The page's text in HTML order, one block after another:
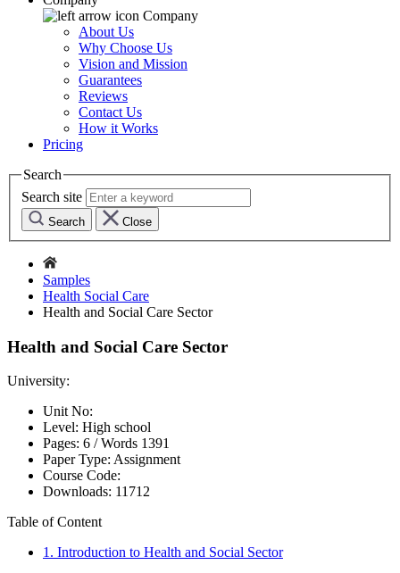
Company
About Us
Why Choose Us
Vision and Mission
Guarantees
Reviews
Contact Us
How it Works
Pricing
Search
Search site
Search Close
Samples
Health Social Care
Health and Social Care Sector
Health and Social Care Sector
University:
Unit No:
Level: High school
Pages: 6 /Words 1391
Paper Type: Assignment
Course Code:
Downloads: 11712
Table of Content
1. Introduction to Health and Social Sector